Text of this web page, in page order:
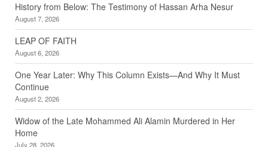
History from Below: The Testimony of Hassan Arha Nesur
August 7, 2026
LEAP OF FAITH
August 6, 2026
One Year Later: Why This Column Exists—And Why It Must
Continue
August 2, 2026
Widow of the Late Mohammed Ali Alamin Murdered in Her
Home
July 28, 2026